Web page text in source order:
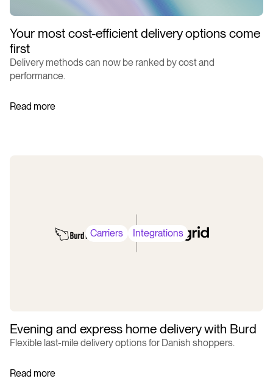
Your most cost-efficient delivery options come
first
Delivery methods can now be ranked by cost and
performance.
Read more
Carriers Integrations
Evening and express home delivery with Burd
Flexible last-mile delivery options for Danish shoppers.
Read more